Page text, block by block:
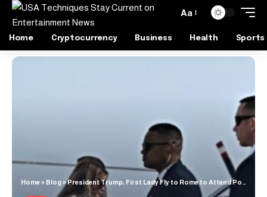
Aa
Home Cryptocurrency Business Health Sports
Home» Blog»President Trump, First Lady Fly to Rome to Attend Pope Francis’s Funeral